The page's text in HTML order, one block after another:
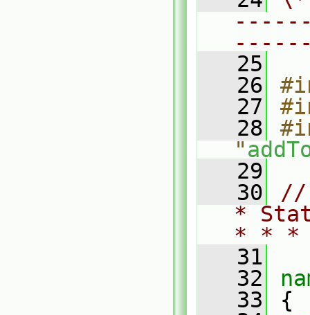
   25
   26
   27
   28
"
   29
   30
//
*
* *
   31
   32
   33
{